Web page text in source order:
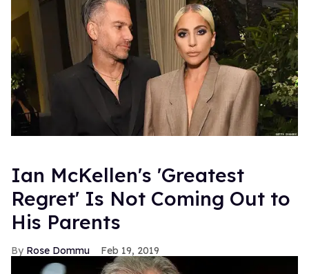
Ian McKellen's 'Greatest
Regret' Is Not Coming Out to
His Parents
Rose Dommu Feb 19, 2019